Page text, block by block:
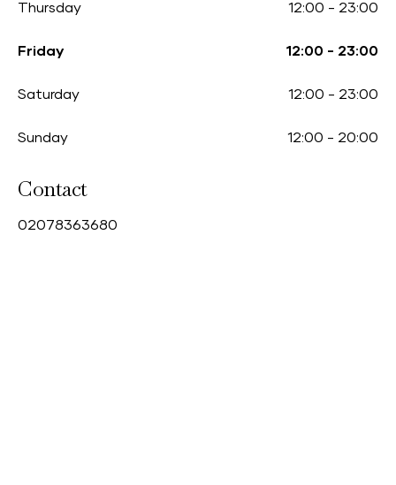
Thursday 12:00 - 23:00
Friday 12:00 - 23:00
Saturday 12:00 - 23:00
Sunday 12:00 - 20:00
Contact
02078363680